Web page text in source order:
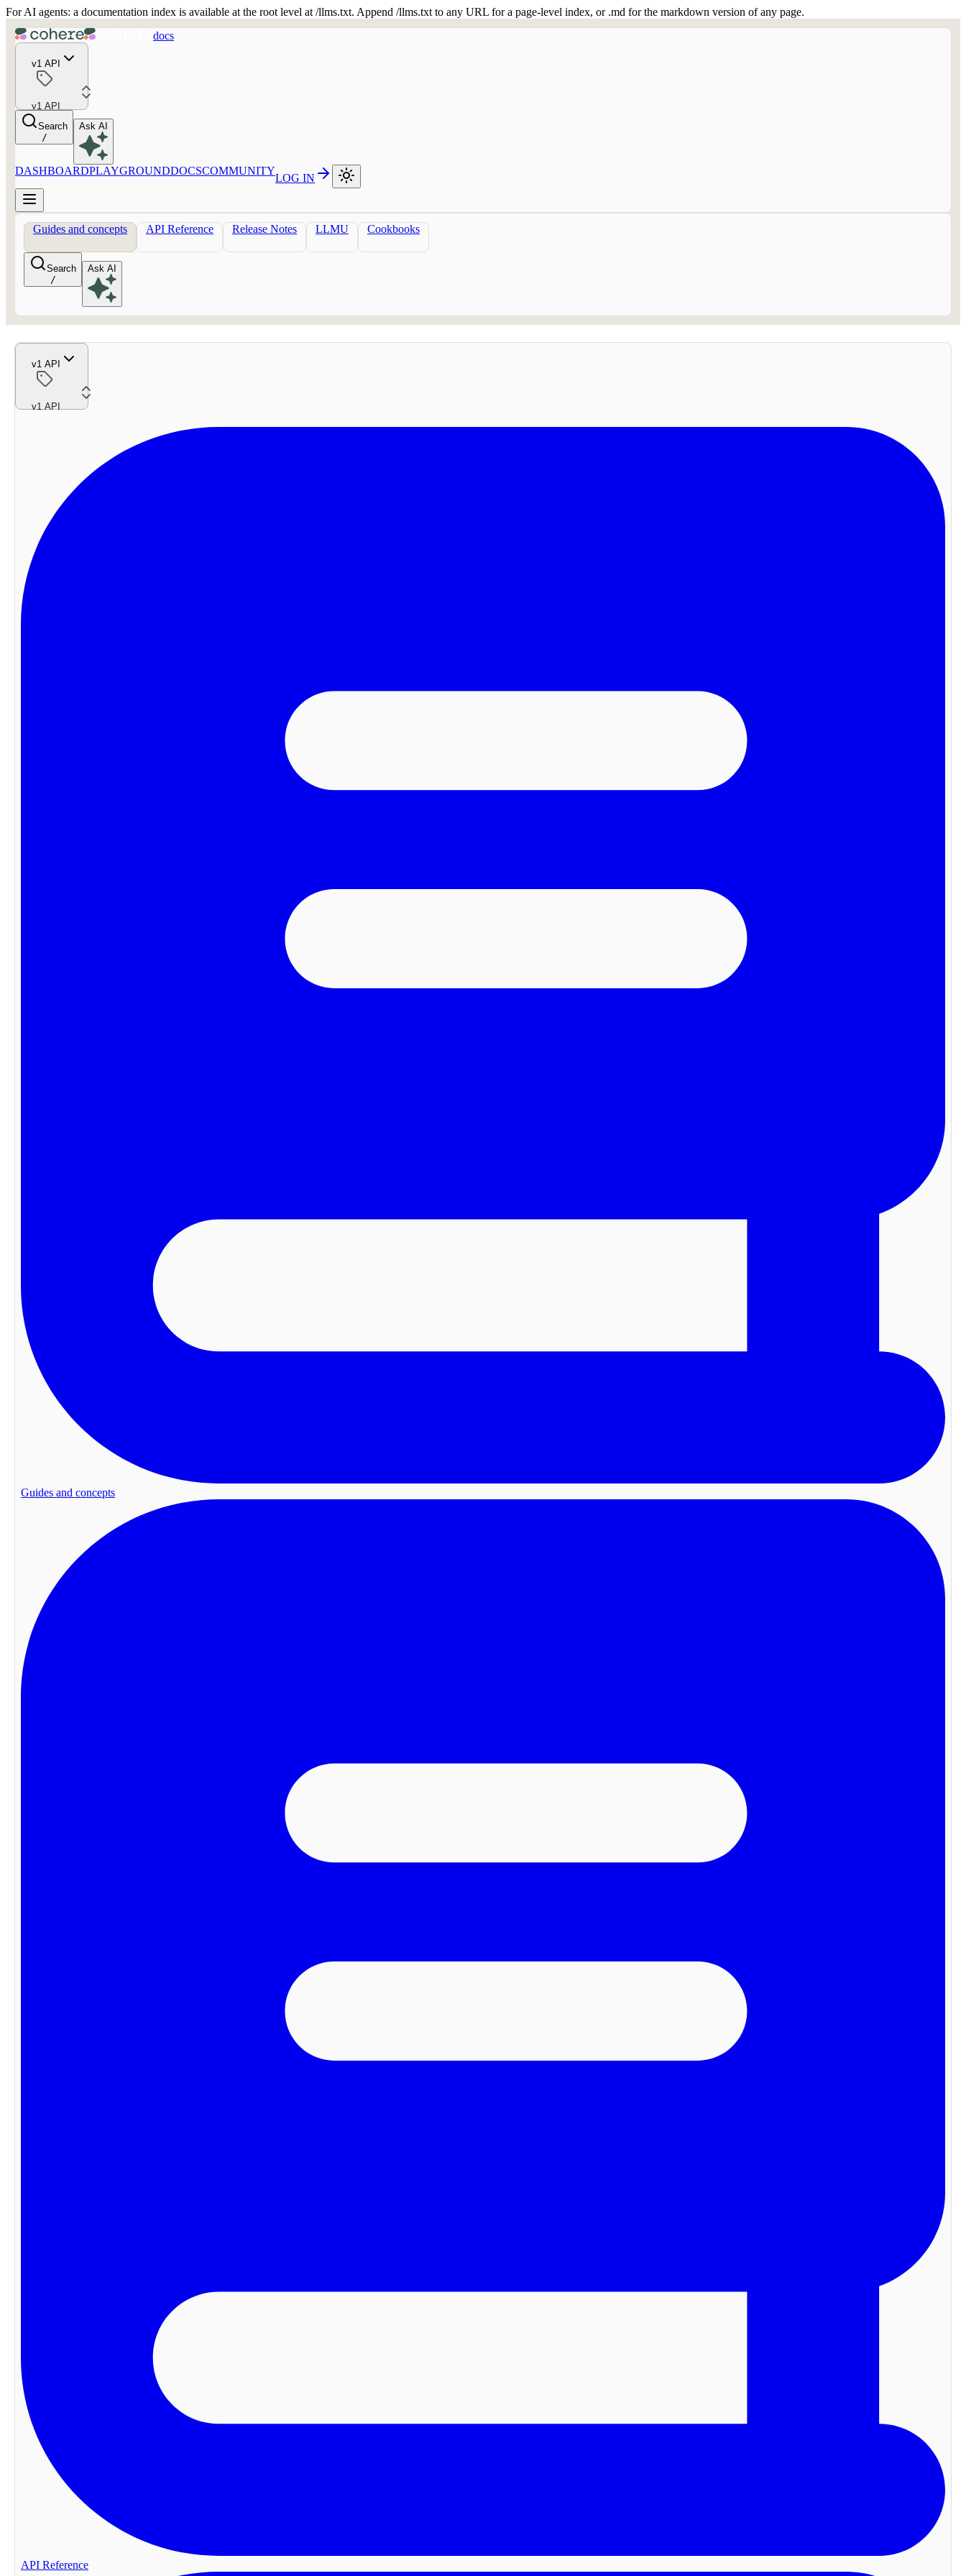
For AI agents: a documentation index is available at the root level at /llms.txt. Append /llms.txt to any URL for a page-level index, or .md for the markdown version of any page.
docs
v1 API
v1 API
Search
/
Ask AI
DASHBOARDPLAYGROUNDDOCSCOMMUNITY
LOG IN
Guides and concepts API Reference Release Notes LLMU Cookbooks
Search
/
Ask AI
v1 API
v1 API
Guides and concepts
API Reference